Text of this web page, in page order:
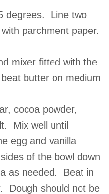
degrees. Line two
parchment paper.
mixer fitted with the
butter on medium
cocoa powder,
Mix well until
egg and vanilla
of the bowl down
as needed. Beat in
Dough should not be